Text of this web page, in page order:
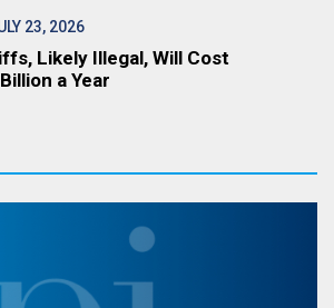
23, 2026
Likely Illegal, Will Cost
a Year